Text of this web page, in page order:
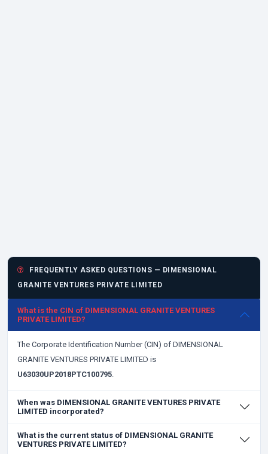
FREQUENTLY ASKED QUESTIONS — DIMENSIONAL
GRANITE VENTURES PRIVATE LIMITED
What is the CIN of DIMENSIONAL GRANITE VENTURES
PRIVATE LIMITED?
The Corporate Identification Number (CIN) of DIMENSIONAL
GRANITE VENTURES PRIVATE LIMITED is
U63030UP2018PTC100795.
When was DIMENSIONAL GRANITE VENTURES PRIVATE
LIMITED incorporated?
What is the current status of DIMENSIONAL GRANITE
VENTURES PRIVATE LIMITED?